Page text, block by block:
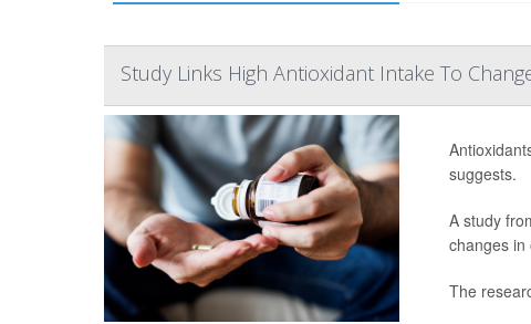
Study Links High Antioxidant Intake To
suggests.
A study
changes in
The